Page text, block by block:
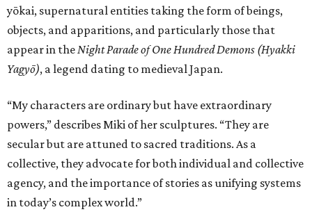
yōkai, supernatural entities taking the form of beings,
objects, and apparitions, and particularly those that
appear in theNight Parade of One Hundred Demons (Hyakki
Yagyō), a legend dating to medieval Japan.
“My characters are ordinary but have extraordinary
powers,” describes Miki of her sculptures. “They are
secular but are attuned to sacred traditions. As a
collective, they advocate for both individual and collective
agency, and the importance of stories as unifying systems
in today’s complex world.”